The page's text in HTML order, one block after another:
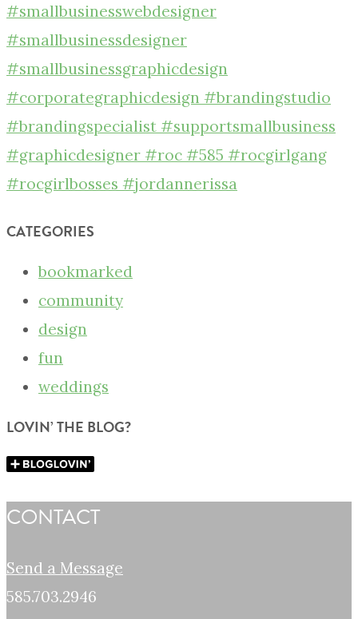
CATEGORIES
bookmarked
community
design
fun
weddings
LOVIN’ THE BLOG?
CONTACT
Send a Message
585.703.2946